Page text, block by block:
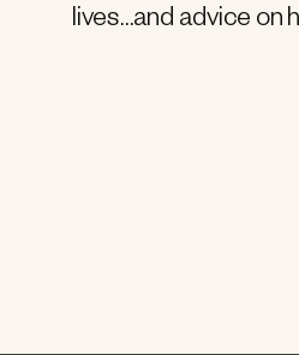
lives…and advice on